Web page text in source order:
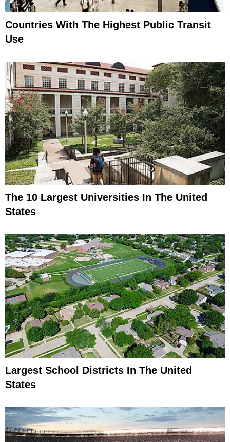
Countries With The Highest Public Transit
Use
The 10 Largest Universities In The United
States
Largest School Districts In The United
States